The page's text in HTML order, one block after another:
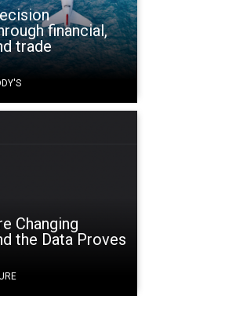
financial,
trade
Changing
the Data Proves